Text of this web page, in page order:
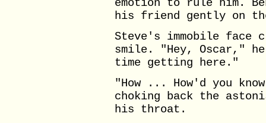
emotion to rule him.
his friend gently on
Steve's immobile face
smile. "Hey, Oscar,"
time getting here."
"How ... How'd you
choking back the
his throat.